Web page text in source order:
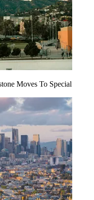
Moves To Special